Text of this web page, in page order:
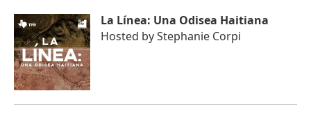
La Línea: Una Odisea Haitiana
Hosted byStephanie Corpi